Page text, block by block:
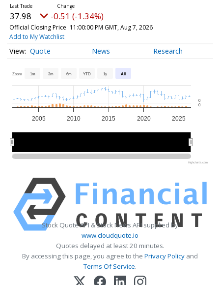
37.98 -0.51 (-1.34%)
Official Closing Price 11:00:00 PM GMT, Aug 7, 2026
Add to My Watchlist
Quote News Research
Zoom 1m 3m 6m YTD 1y All
2005 2010 2015 2020 2025
0
0
Highcharts.com
Stock Quote API & Stock News API supplied by
www.cloudquote.io
Quotes delayed at least 20 minutes.
By accessing this page, you agree to the Privacy Policy and
Terms Of Service.